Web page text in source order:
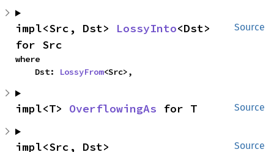
Source
impl<Src, Dst> LossyInto<Dst>
for Src
where
    Dst:
LossyFrom<Src>,
Source
impl<T> OverflowingAs for T
Source